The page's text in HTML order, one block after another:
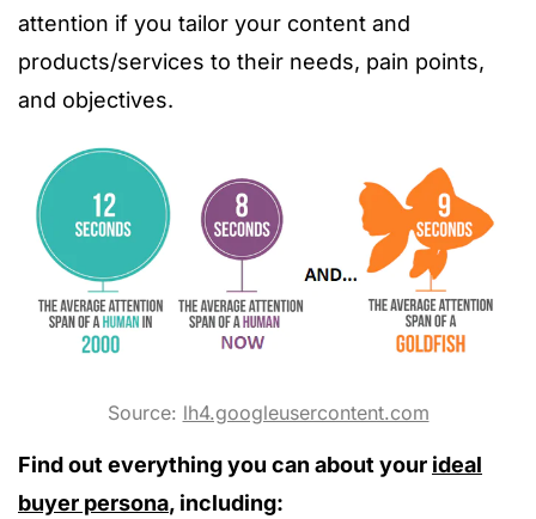
attention if you tailor your content and
products/services to their needs, pain points,
and objectives.
Source: lh4.googleusercontent.com
Find out everything you can about your ideal
buyer persona, including: